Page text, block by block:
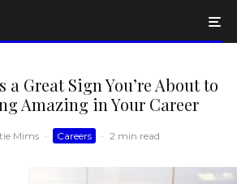
a Great Sign You’re About to
Amazing in Your Career
Mims · Careers · 2 min read